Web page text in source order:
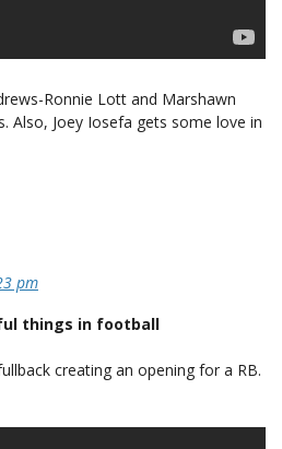
Ronnie Lott and Marshawn
Also, Joey Iosefa gets some love in
pm
things in football
creating an opening for a RB.